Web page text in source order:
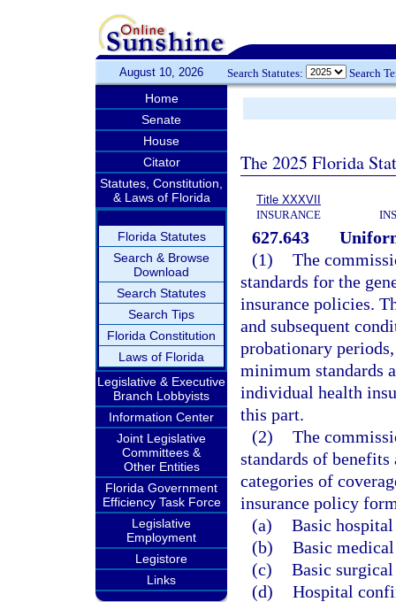
August 10, 2026 Search Statutes: Search
Home
Senate
House
Citator
Statutes, Constitution,
& Laws of Florida
Florida Statutes
Search & Browse
Download
Search Statutes
Search Tips
Florida Constitution
Laws of Florida
Legislative & Executive
Branch Lobbyists
Information Center
Joint Legislative
Committees &
Other Entities
Florida Government
Efficiency Task Force
Legislative
Employment
Legistore
Links
The 2025 Florida
Title XXXVII
INSURANCE
627.643
(1) The
standards for the
insurance policies.
and subsequent
probationary
minimum standards
individual health
this part.
(2) The
standards of
categories of
insurance policy
(a) Basic hospital
(b) Basic
(c) Basic surgical
(d) Hospital